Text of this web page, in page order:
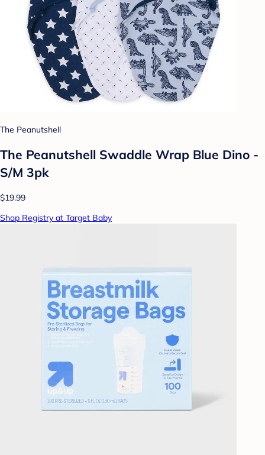
The Peanutshell
The Peanutshell Swaddle Wrap Blue Dino -
S/M 3pk
$19.99
Shop Registry at Target Baby